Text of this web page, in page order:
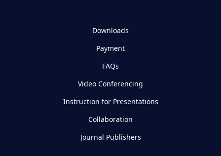
Downloads
Payment
FAQs
Video Conferencing
Instruction for Presentations
Collaboration
Journal Publishers